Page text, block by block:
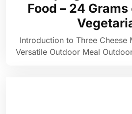
Food – 24
Introduction to Three Cheese
Versatile Outdoor Meal